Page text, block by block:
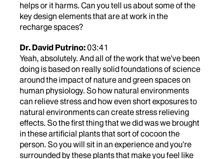
helps or it harms. Can you tell us about some of the
key design elements that are at work in the
recharge spaces?
Dr. David Putrino: 03:41
Yeah, absolutely. And all of the work that we've been
doing is based on really solid foundations of science
around the impact of nature and green spaces on
human physiology. So how natural environments
can relieve stress and how even short exposures to
natural environments can create stress relieving
effects. So the first thing that we did was we brought
in these artificial plants that sort of cocoon the
person. So you will sit in an experience and you're
surrounded by these plants that make you feel like